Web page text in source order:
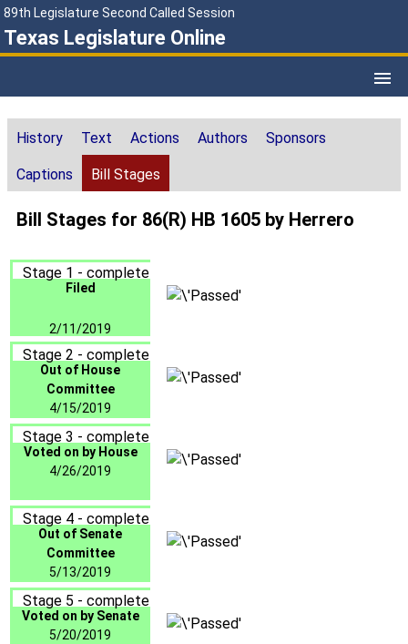
89th Legislature Second Called Session
Texas Legislature Online
History Text Actions Authors Sponsors
Captions Bill Stages
Bill Stages for 86(R) HB 1605 by Herrero
Stage 1 - complete
Filed
2/11/2019
Stage 2 - complete
Out of House
Committee
4/15/2019
Stage 3 - complete
Voted on by House
4/26/2019
Stage 4 - complete
Out of Senate
Committee
5/13/2019
Stage 5 - complete
Voted on by Senate
5/20/2019